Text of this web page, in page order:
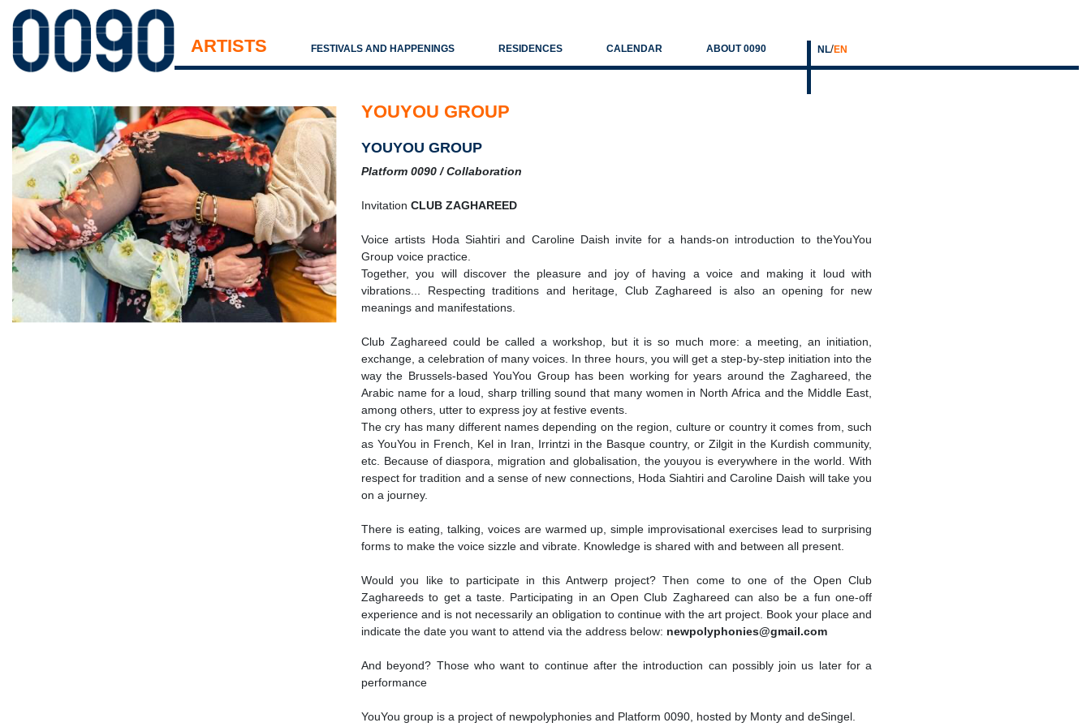
NL/EN
ARTISTS FESTIVALS AND HAPPENINGS RESIDENCES CALENDAR ABOUT 0090
YOUYOU GROUP
YOUYOU GROUP
Platform 0090 / Collaboration
Invitation CLUB ZAGHAREED
Voice artists Hoda Siahtiri and Caroline Daish invite for a hands-on introduction to theYouYou
Group voice practice.
Together, you will discover the pleasure and joy of having a voice and making it loud with
vibrations... Respecting traditions and heritage, Club Zaghareed is also an opening for new
meanings and manifestations.
Club Zaghareed could be called a workshop, but it is so much more: a meeting, an initiation,
exchange, a celebration of many voices. In three hours, you will get a step-by-step initiation into the
way the Brussels-based YouYou Group has been working for years around the Zaghareed, the
Arabic name for a loud, sharp trilling sound that many women in North Africa and the Middle East,
among others, utter to express joy at festive events.
The cry has many different names depending on the region, culture or country it comes from, such
as YouYou in French, Kel in Iran, Irrintzi in the Basque country, or Zilgit in the Kurdish community,
etc. Because of diaspora, migration and globalisation, the youyou is everywhere in the world. With
respect for tradition and a sense of new connections, Hoda Siahtiri and Caroline Daish will take you
on a journey.
There is eating, talking, voices are warmed up, simple improvisational exercises lead to surprising
forms to make the voice sizzle and vibrate. Knowledge is shared with and between all present.
Would you like to participate in this Antwerp project? Then come to one of the Open Club
Zaghareeds to get a taste. Participating in an Open Club Zaghareed can also be a fun one-off
experience and is not necessarily an obligation to continue with the art project. Book your place and
indicate the date you want to attend via the address below: newpolyphonies@gmail.com
And beyond? Those who want to continue after the introduction can possibly join us later for a
performance
YouYou group is a project of newpolyphonies and Platform 0090, hosted by Monty and deSingel.